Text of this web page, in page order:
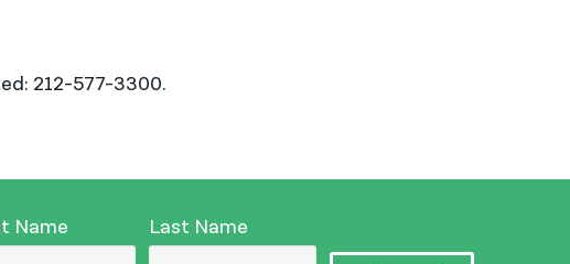
212-577-3300.
Name Last Name